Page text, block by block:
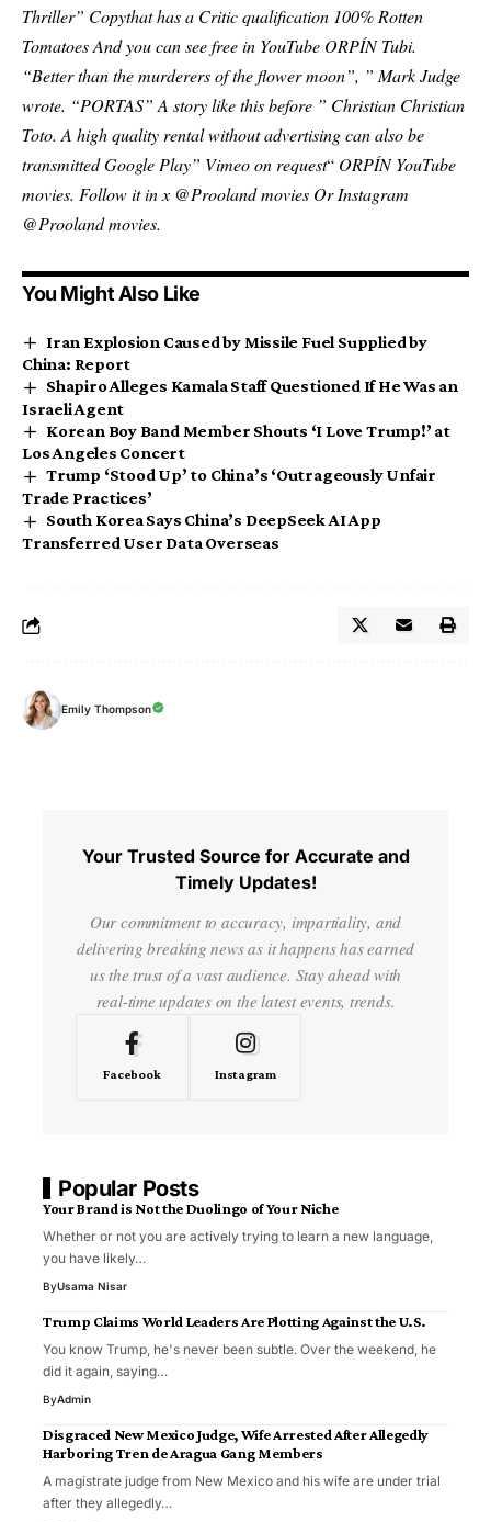
Thriller” Copythat has a Critic qualification 100% Rotten
TomatoesAnd you can see free in YouTube ORPÍNTubi.
“Better than the murderers of the flower moon”, ” Mark Judge
wrote. “PORTAS” A story like this before ” Christian Christian
Toto. A high quality rental without advertising can also be
transmittedGoogle Play” Vimeo on request“ ORPÍNYouTube
movies. Follow it in x @Prooland movies Or Instagram
@Prooland movies.
You Might Also Like
Iran Explosion Caused by Missile Fuel Supplied by
China: Report
Shapiro Alleges Kamala Staff Questioned If He Was an
Israeli Agent
Korean Boy Band Member Shouts ‘I Love Trump!’ at
Los Angeles Concert
Trump ‘Stood Up’ to China’s ‘Outrageously Unfair
Trade Practices’
South Korea Says China’s DeepSeek AI App
Transferred User Data Overseas
Emily Thompson
Your Trusted Source for Accurate and
Timely Updates!
Our commitment to accuracy, impartiality, and
delivering breaking news as it happens has earned
us the trust of a vast audience. Stay ahead with
real-time updates on the latest events, trends.
Facebook Instagram
Popular Posts
Your Brand is Not the Duolingo of Your Niche
Whether or not you are actively trying to learn a new language,
you have likely…
ByUsama Nisar
Trump Claims World Leaders Are Plotting Against the U.S.
You know Trump, he's never been subtle. Over the weekend, he
did it again, saying…
ByAdmin
Disgraced New Mexico Judge, Wife Arrested After Allegedly
Harboring Tren de Aragua Gang Members
A magistrate judge from New Mexico and his wife are under trial
after they allegedly…